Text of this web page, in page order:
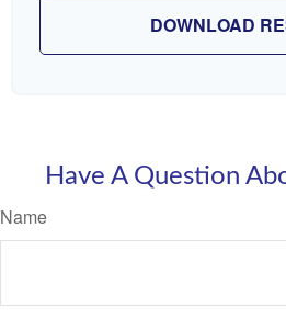
DOWNLOAD
Have A Question
Name